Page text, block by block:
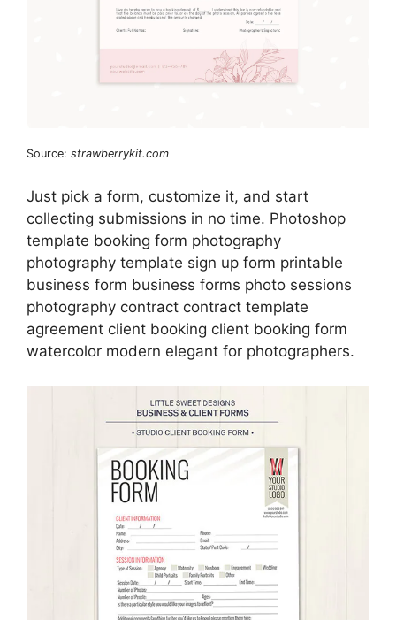
Source: strawberrykit.com
Just pick a form, customize it, and start
collecting submissions in no time. Photoshop
template booking form photography
photography template sign up form printable
business form business forms photo sessions
photography contract contract template
agreement client booking client booking form
watercolor modern elegant for photographers.